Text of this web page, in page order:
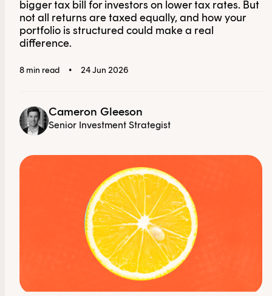
bigger tax bill for investors on lower tax rates. But
not all returns are taxed equally, and how your
portfolio is structured could make a real
difference.
8 min read • 24 Jun 2026
Cameron Gleeson
Senior Investment Strategist